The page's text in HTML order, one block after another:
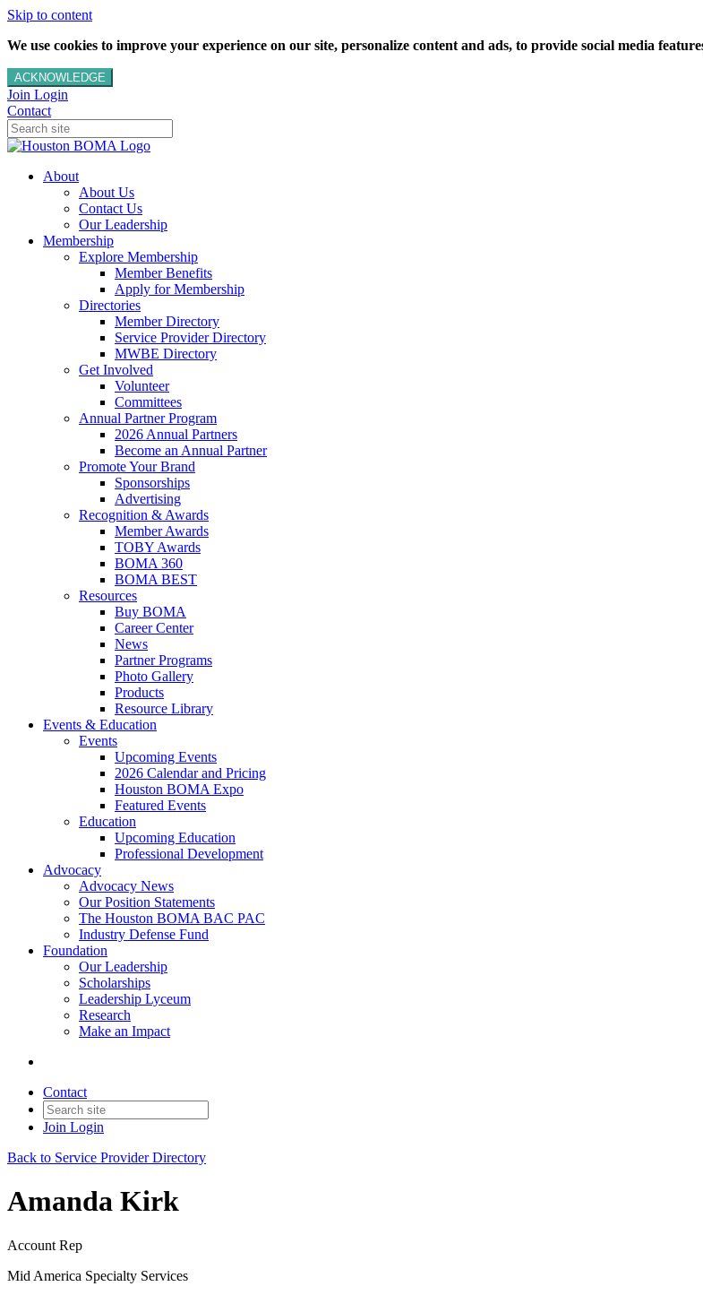
Skip to content
We use cookies to improve your experience on our site, personalize content and ads, to provide social media
ACKNOWLEDGE
Join Login
Contact
About
About Us
Contact Us
Our Leadership
Membership
Explore Membership
Member Benefits
Apply for Membership
Directories
Member Directory
Service Provider Directory
MWBE Directory
Get Involved
Volunteer
Committees
Annual Partner Program
2026 Annual Partners
Become an Annual Partner
Promote Your Brand
Sponsorships
Advertising
Recognition & Awards
Member Awards
TOBY Awards
BOMA 360
BOMA BEST
Resources
Buy BOMA
Career Center
News
Partner Programs
Photo Gallery
Products
Resource Library
Events & Education
Events
Upcoming Events
2026 Calendar and Pricing
Houston BOMA Expo
Featured Events
Education
Upcoming Education
Professional Development
Advocacy
Advocacy News
Our Position Statements
The Houston BOMA BAC PAC
Industry Defense Fund
Foundation
Our Leadership
Scholarships
Leadership Lyceum
Research
Make an Impact
Contact
Join Login
Back to Service Provider Directory
Amanda Kirk
Account Rep
Mid America Specialty Services